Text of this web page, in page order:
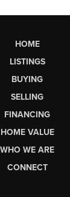
HOME
LISTINGS
BUYING
SELLING
FINANCING
HOME VALUE
WHO WE ARE
CONNECT